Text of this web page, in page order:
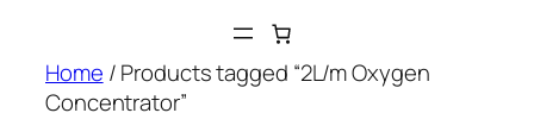
content
Home / Products tagged “2L/m Oxygen
Concentrator”